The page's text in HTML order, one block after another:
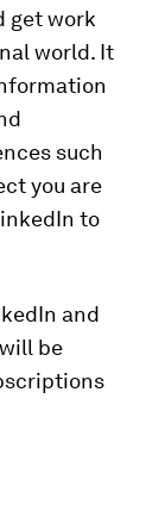
get work
world. It
such
you are
to
and
be